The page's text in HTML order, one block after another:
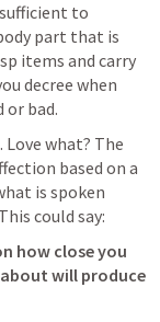
to
part that is
items and carry
decree when
bad.
Love what? The
based on a
is spoken
could say:
how close you
will produce